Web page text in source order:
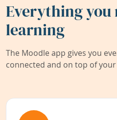
Everything you
learning
The Moodle app gives you
connected and on top of